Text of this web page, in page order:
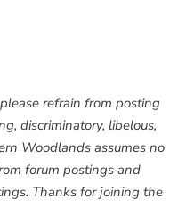
refrain from posting
discriminatory, libelous,
Woodlands assumes no
forum postings and
Thanks for joining the